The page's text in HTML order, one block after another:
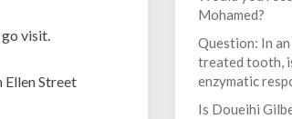
visit.
Ellen Street
Mohamed?
Question: In
treated tooth,
enzymatic
Is Doueihi